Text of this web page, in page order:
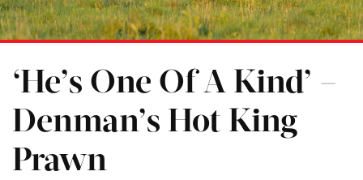
‘He’s One Of A Kind’ –
Denman’s Hot King
Prawn